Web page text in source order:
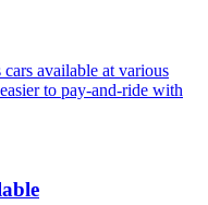
available at various
to pay-and-ride with